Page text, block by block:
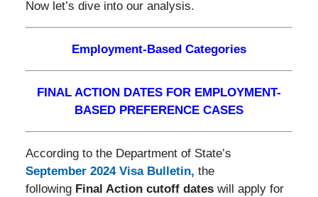
Now let’s dive into our analysis.
Employment-Based Categories
FINAL ACTION DATES FOR EMPLOYMENT-
BASED PREFERENCE CASES
According to the Department of State’s
September 2024 Visa Bulletin, the
following Final Action cutoff dateswill apply for